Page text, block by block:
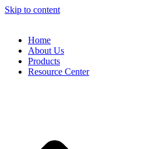
Skip to content
Home
About Us
Products
Resource Center